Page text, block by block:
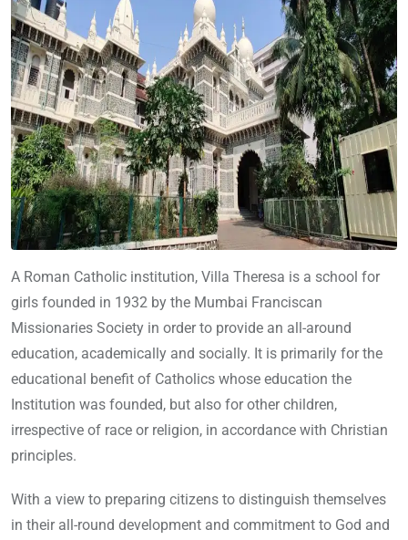
A Roman Catholic institution, Villa Theresa is a school for
girls founded in 1932 by the Mumbai Franciscan
Missionaries Society in order to provide an all-around
education, academically and socially. It is primarily for the
educational benefit of Catholics whose education the
Institution was founded, but also for other children,
irrespective of race or religion, in accordance with Christian
principles.
With a view to preparing citizens to distinguish themselves
in their all-round development and commitment to God and